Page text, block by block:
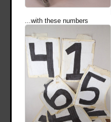
...with these numbers